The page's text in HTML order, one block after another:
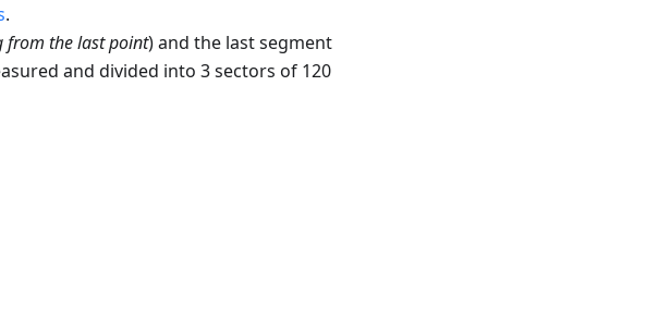
.
from the last point) and the last segment
and divided into 3 sectors of 120